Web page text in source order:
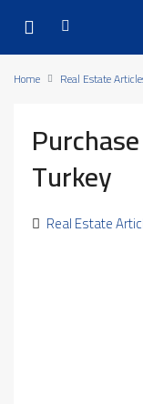
Home Real Estate
Turkey
Real Estate